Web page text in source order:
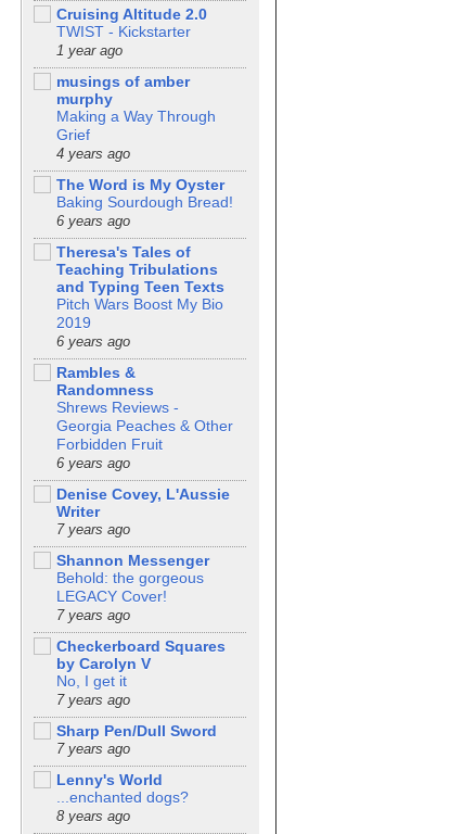
Cruising Altitude 2.0
TWIST - Kickstarter
1 year ago
musings of amber
murphy
Making a Way Through
Grief
4 years ago
The Word is My Oyster
Baking Sourdough Bread!
6 years ago
Theresa's Tales of
Teaching Tribulations
and Typing Teen Texts
Pitch Wars Boost My Bio
2019
6 years ago
Rambles &
Randomness
Shrews Reviews -
Georgia Peaches & Other
Forbidden Fruit
6 years ago
Denise Covey, L'Aussie
Writer
7 years ago
Shannon Messenger
Behold: the gorgeous
LEGACY Cover!
7 years ago
Checkerboard Squares
by Carolyn V
No, I get it
7 years ago
Sharp Pen/Dull Sword
7 years ago
Lenny's World
...enchanted dogs?
8 years ago